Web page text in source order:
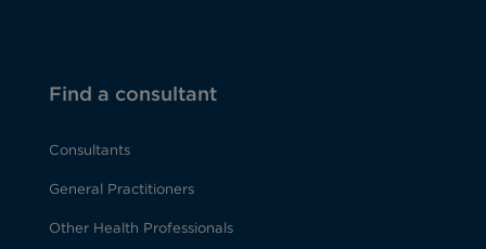
Find a consultant
Consultants
General Practitioners
Other Health Professionals